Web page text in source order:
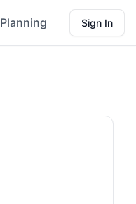
Planning Sign In